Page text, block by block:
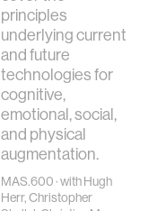
principles
underlying current
and future
technologies for
cognitive,
emotional, social,
and physical
augmentation.
MAS.600 · with Hugh
Herr, Christopher